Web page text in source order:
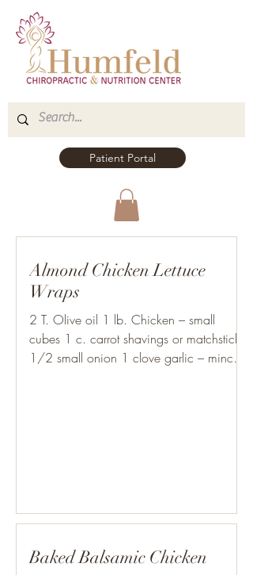
Patient Portal
Almond Chicken Lettuce
Wraps
2 T. Olive oil 1 lb. Chicken – small
cubes 1 c. carrot shavings or matchsticks
1/2 small onion 1 clove garlic – minced
Baked Balsamic Chicken